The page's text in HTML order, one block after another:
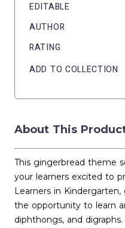
EDITABLE
AUTHOR
RATING
ADD TO COLLECTION
About This
This gingerbread theme
your learners excited to
Learners in Kindergarten,
the opportunity to learn
diphthongs, and